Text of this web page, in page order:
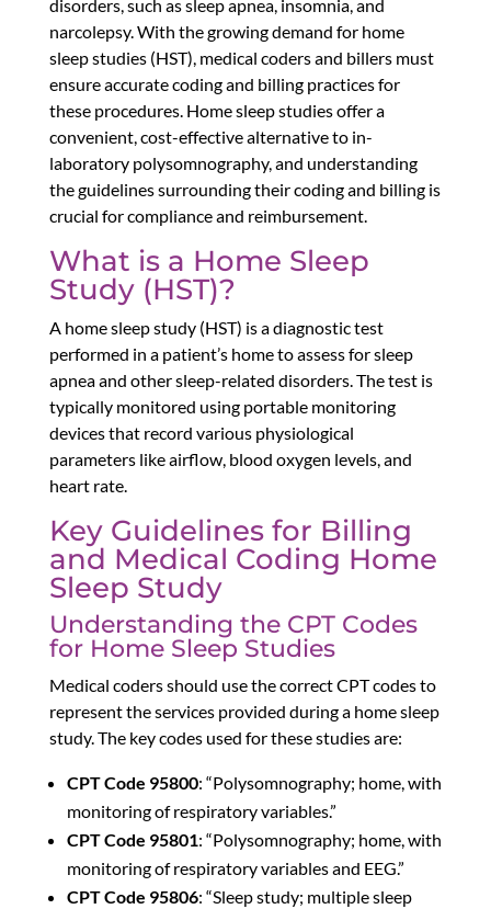
disorders, such as sleep apnea, insomnia, and
narcolepsy. With the growing demand for home
sleep studies (HST), medical coders and billers must
ensure accurate coding and billing practices for
these procedures. Home sleep studies offer a
convenient, cost-effective alternative to in-
laboratory polysomnography, and understanding
the guidelines surrounding their coding and billing is
crucial for compliance and reimbursement.
What is a Home Sleep
Study (HST)?
A home sleep study (HST) is a diagnostic test
performed in a patient’s home to assess for sleep
apnea and other sleep-related disorders. The test is
typically monitored using portable monitoring
devices that record various physiological
parameters like airflow, blood oxygen levels, and
heart rate.
Key Guidelines for Billing
and Medical Coding Home
Sleep Study
Understanding the CPT Codes
for Home Sleep Studies
Medical coders should use the correct CPT codes to
represent the services provided during a home sleep
study. The key codes used for these studies are:
CPT Code 95800: “Polysomnography; home, with
monitoring of respiratory variables.”
CPT Code 95801: “Polysomnography; home, with
monitoring of respiratory variables and EEG.”
CPT Code 95806: “Sleep study; multiple sleep